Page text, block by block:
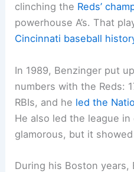
clinching the Reds’
powerhouse A’s. That
Cincinnati baseball
In 1989, Benzinger put
numbers with the Reds:
RBIs, and he led the
He also led the league
glamorous, but it
During his Boston years,